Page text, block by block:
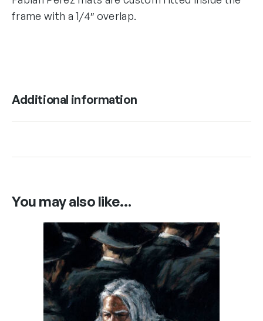
frame with a 1/4″ overlap.
Additional information
You may also like…